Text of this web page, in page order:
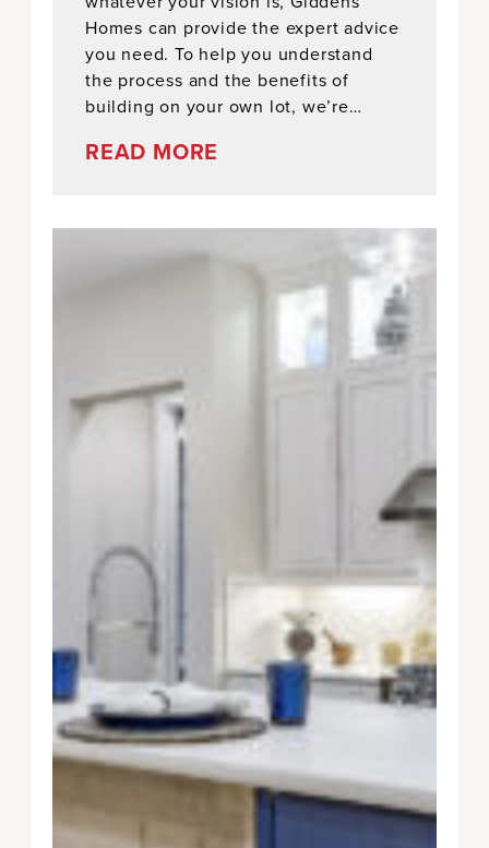
Homes can provide the expert advice
you need. To help you understand
the process and the benefits of
building on your own lot, we’re…
READ MORE